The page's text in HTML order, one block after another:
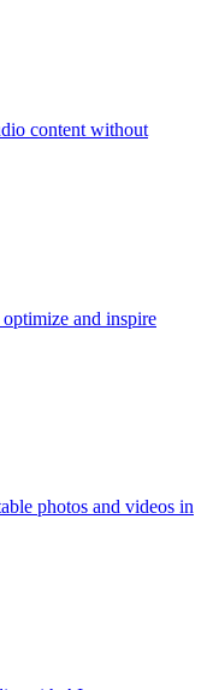
content without
and inspire
photos and videos in